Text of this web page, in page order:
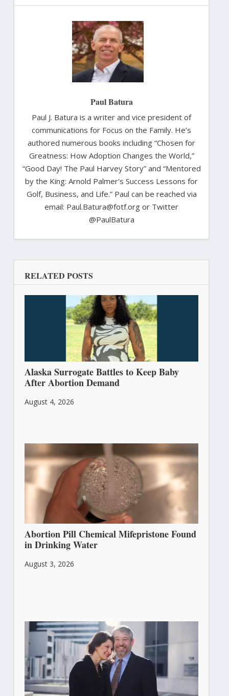
Paul Batura
Paul J. Batura is a writer and vice president of
communications for Focus on the Family. He’s
authored numerous books including “Chosen for
Greatness: How Adoption Changes the World,”
“Good Day! The Paul Harvey Story” and “Mentored
by the King: Arnold Palmer's Success Lessons for
Golf, Business, and Life.” Paul can be reached via
email: Paul.Batura@fotf.org or Twitter
@PaulBatura
RELATED POSTS
Alaska Surrogate Battles to Keep Baby
After Abortion Demand
August 4, 2026
Abortion Pill Chemical Mifepristone Found
in Drinking Water
August 3, 2026